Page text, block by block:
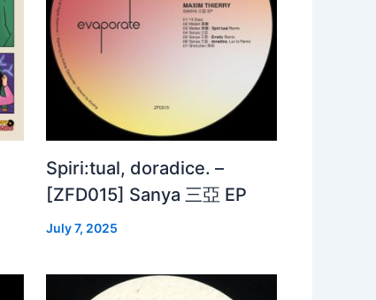
Spiri:tual, doradice. –
[ZFD015] Sanya 三亞 EP
July 7, 2025